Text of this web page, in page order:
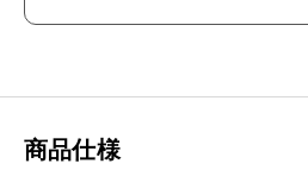
Light as air, Built to endure.
hours.
商品仕様